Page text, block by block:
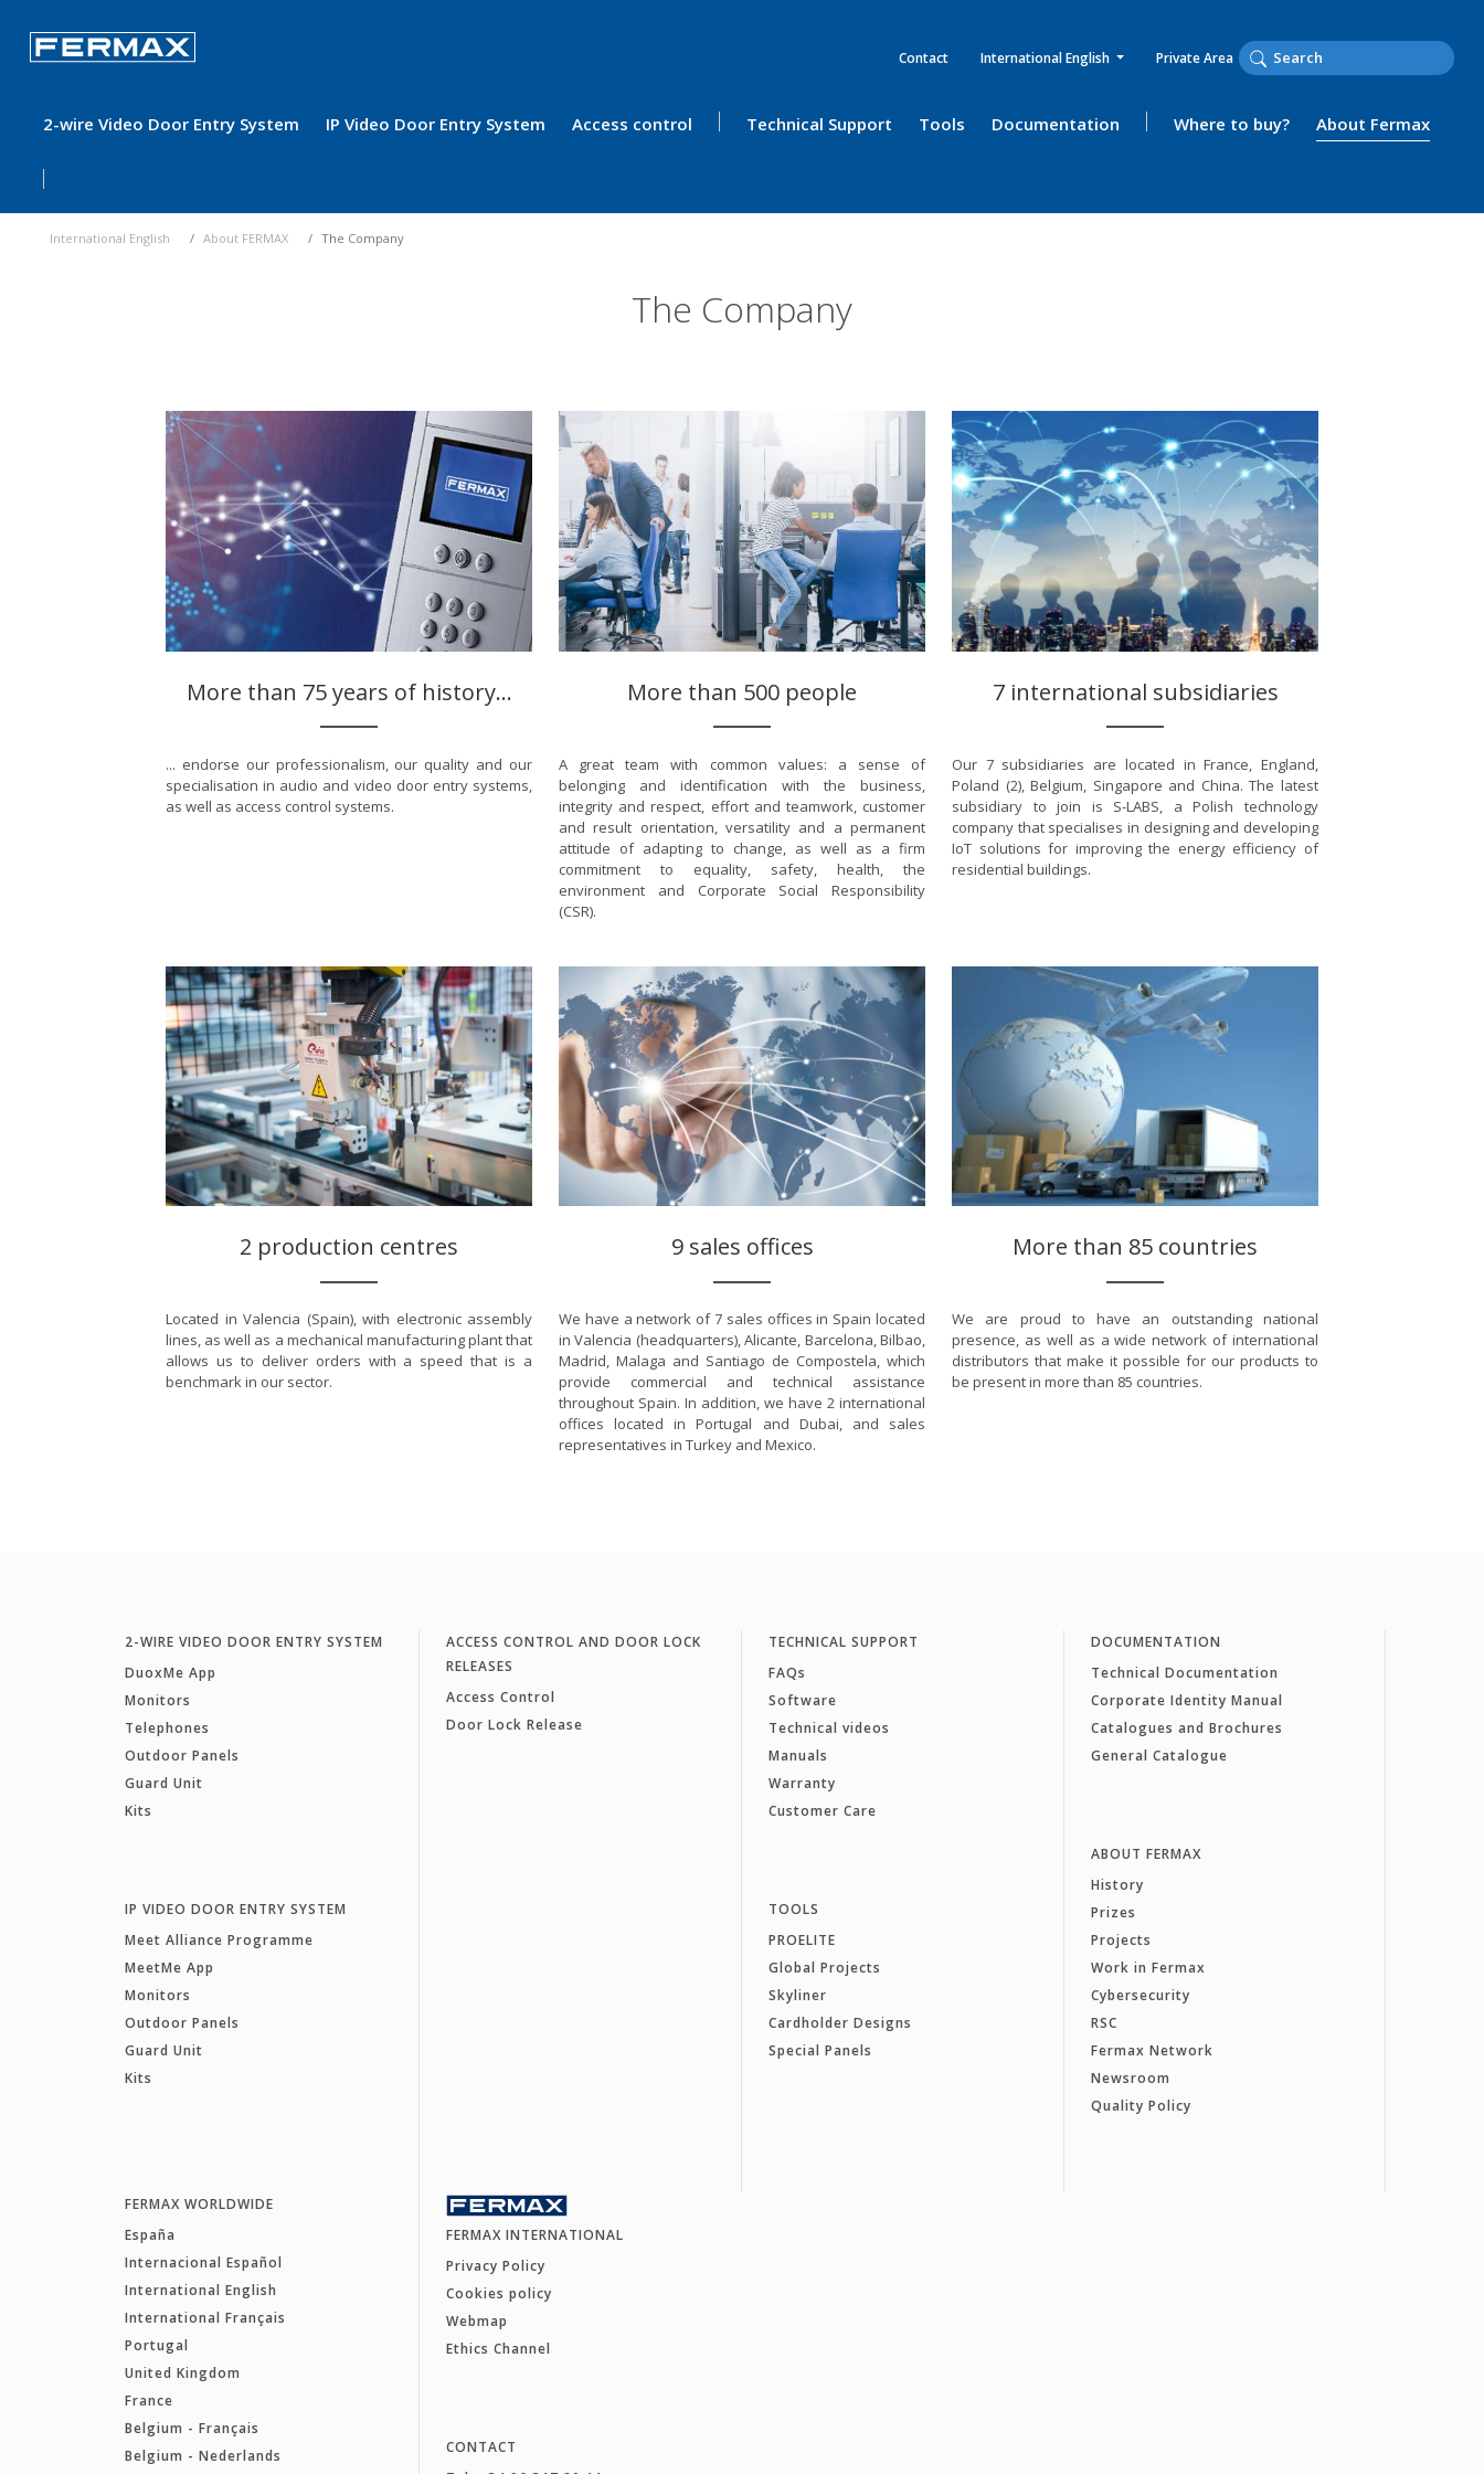
Contact International English Private Area
2-wire Video Door Entry System IP Video Door Entry System Access control Technical Support Tools Documentation Where to buy? About Fermax
International English About FERMAX The Company
The Company
More than 75 years of history...
... endorse our professionalism, our quality and our
specialisation in audio and video door entry systems,
as well as access control systems.
More than 500 people
A great team with common values: a sense of
belonging and identification with the business,
integrity and respect, effort and teamwork, customer
and result orientation, versatility and a permanent
attitude of adapting to change, as well as a firm
commitment to equality, safety, health, the
environment and Corporate Social Responsibility
(CSR).
7 international subsidiaries
Our 7 subsidiaries are located in France, England,
Poland (2), Belgium, Singapore and China. The latest
subsidiary to join is S-LABS, a Polish technology
company that specialises in designing and developing
IoT solutions for improving the energy efficiency of
residential buildings.
2 production centres
Located in Valencia (Spain), with electronic assembly
lines, as well as a mechanical manufacturing plant that
allows us to deliver orders with a speed that is a
benchmark in our sector.
9 sales offices
We have a network of 7 sales offices in Spain located
in Valencia (headquarters), Alicante, Barcelona, Bilbao,
Madrid, Malaga and Santiago de Compostela, which
provide commercial and technical assistance
throughout Spain. In addition, we have 2 international
offices located in Portugal and Dubai, and sales
representatives in Turkey and Mexico.
More than 85 countries
We are proud to have an outstanding national
presence, as well as a wide network of international
distributors that make it possible for our products to
be present in more than 85 countries.
2-WIRE VIDEO DOOR ENTRY SYSTEM
DuoxMe App
Monitors
Telephones
Outdoor Panels
Guard Unit
Kits
IP VIDEO DOOR ENTRY SYSTEM
Meet Alliance Programme
MeetMe App
Monitors
Outdoor Panels
Guard Unit
Kits
ACCESS CONTROL AND DOOR LOCK
RELEASES
Access Control
Door Lock Release
TECHNICAL SUPPORT
FAQs
Software
Technical videos
Manuals
Warranty
Customer Care
TOOLS
PROELITE
Global Projects
Skyliner
Cardholder Designs
Special Panels
DOCUMENTATION
Technical Documentation
Corporate Identity Manual
Catalogues and Brochures
General Catalogue
ABOUT FERMAX
History
Prizes
Projects
Work in Fermax
Cybersecurity
RSC
Fermax Network
Newsroom
Quality Policy
FERMAX WORLDWIDE
España
Internacional Español
International English
International Français
Portugal
United Kingdom
France
Belgium - Français
Belgium - Nederlands
FERMAX INTERNATIONAL
Privacy Policy
Cookies policy
Webmap
Ethics Channel
CONTACT